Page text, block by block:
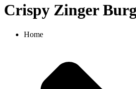
Crispy Zinger
Home